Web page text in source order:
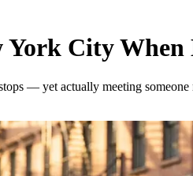
City When
— yet actually meeting